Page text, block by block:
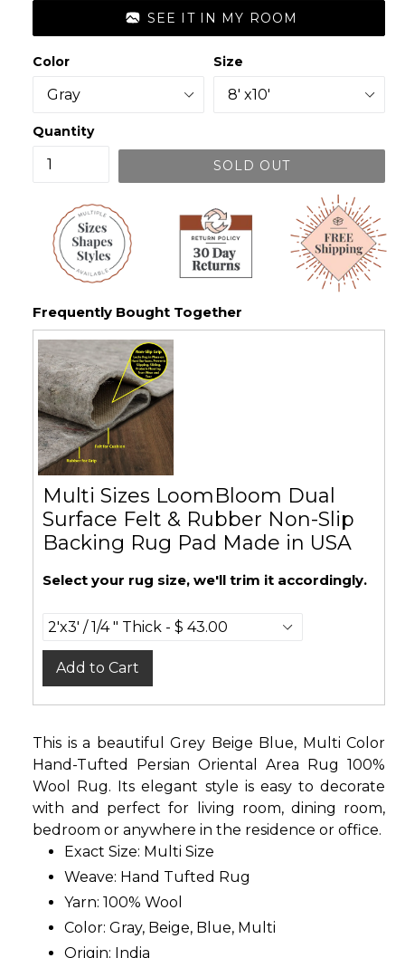
SEE IT IN MY ROOM
Color Size
Quantity
SOLD OUT
Frequently Bought Together
Multi Sizes LoomBloom Dual
Surface Felt & Rubber Non-Slip
Backing Rug Pad Made in USA
Select your rug size, we'll trim it accordingly.
Add to Cart
This is a beautiful Grey Beige Blue, Multi Color
Hand-Tufted Persian Oriental Area Rug 100%
Wool Rug. Its elegant style is easy to decorate
with and perfect for living room, dining room,
bedroom or anywhere in the residence or office.
Exact Size: Multi Size
Weave: Hand Tufted Rug
Yarn: 100% Wool
Color: Gray, Beige, Blue, Multi
Origin: India